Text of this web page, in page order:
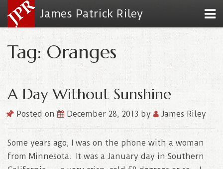
James Patrick Riley
Tag: Oranges
A Day Without Sunshine
Posted on December 28, 2013 by James Riley
Some years ago, I was on the phone with a woman
from Minnesota. It was a January day in Southern